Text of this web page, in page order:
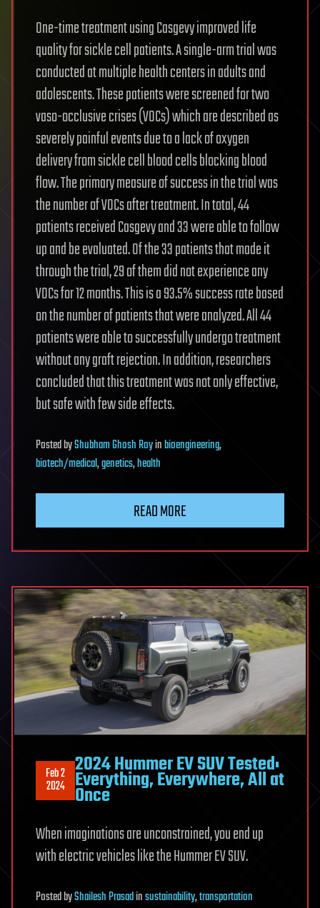
One-time treatment using Casgevy improved life
quality for sickle cell patients. A single-arm trial was
conducted at multiple health centers in adults and
adolescents. These patients were screened for two
vaso-occlusive crises (VOCs) which are described as
severely painful events due to a lack of oxygen
delivery from sickle cell blood cells blocking blood
flow. The primary measure of success in the trial was
the number of VOCs after treatment. In total, 44
patients received Casgevy and 33 were able to follow
up and be evaluated. Of the 33 patients that made it
through the trial, 29 of them did not experience any
VOCs for 12 months. This is a 93.5% success rate based
on the number of patients that were analyzed. All 44
patients were able to successfully undergo treatment
without any graft rejection. In addition, researchers
concluded that this treatment was not only effective,
but safe with few side effects.
PostedbyShubham Ghosh Royinbioengineering,
biotech/medical,genetics,health
READ MORE
Feb 2
2024
2024 Hummer EV SUV Tested:
Everything, Everywhere, All at
Once
When imaginations are unconstrained, you end up
with electric vehicles like the Hummer EV SUV.
PostedbyShailesh Prasadinsustainability,transportation